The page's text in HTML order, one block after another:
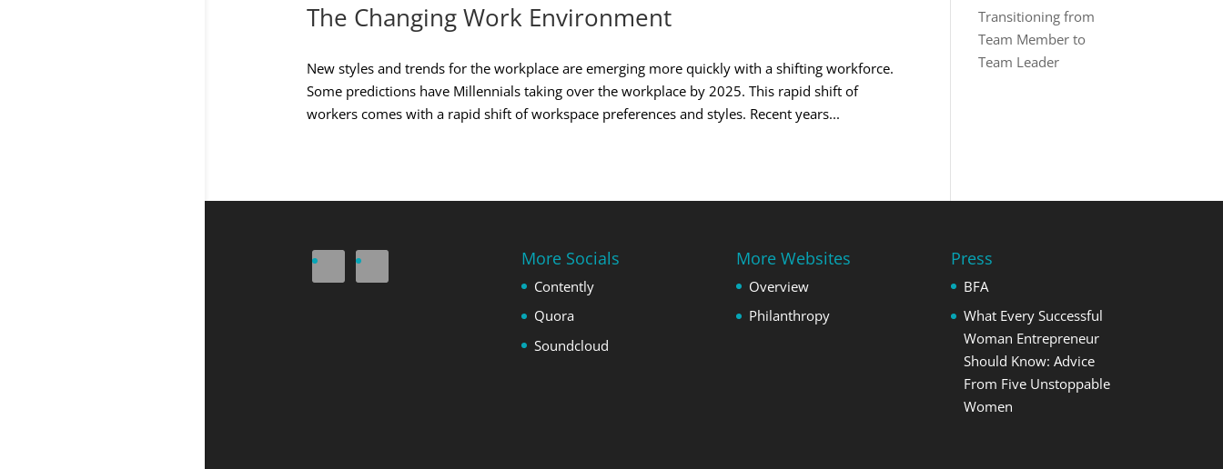
The Changing Work Environment
New styles and trends for the workplace are emerging more quickly with a shifting workforce.
Some predictions have Millennials taking over the workplace by 2025. This rapid shift of
workers comes with a rapid shift of workspace preferences and styles. Recent years...
Transitioning from
Team Member to
Team Leader
More Socials
Contently
Quora
Soundcloud
More Websites
Overview
Philanthropy
Press
BFA
What Every Successful
Woman Entrepreneur
Should Know: Advice
From Five Unstoppable
Women